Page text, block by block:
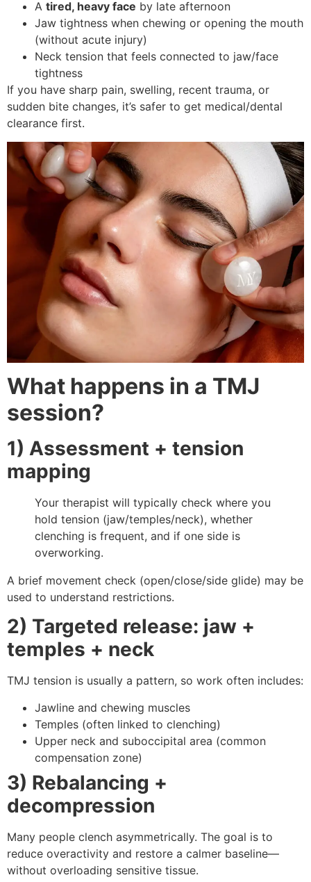
A tired, heavy face by late afternoon
Jaw tightness when chewing or opening the mouth
(without acute injury)
Neck tension that feels connected to jaw/face
tightness
If you have sharp pain, swelling, recent trauma, or
sudden bite changes, it’s safer to get medical/dental
clearance first.
What happens in a TMJ
session?
1) Assessment + tension
mapping
Your therapist will typically check where you
hold tension (jaw/temples/neck), whether
clenching is frequent, and if one side is
overworking.
A brief movement check (open/close/side glide) may be
used to understand restrictions.
2) Targeted release: jaw +
temples + neck
TMJ tension is usually a pattern, so work often includes:
Jawline and chewing muscles
Temples (often linked to clenching)
Upper neck and suboccipital area (common
compensation zone)
3) Rebalancing +
decompression
Many people clench asymmetrically. The goal is to
reduce overactivity and restore a calmer baseline—
without overloading sensitive tissue.